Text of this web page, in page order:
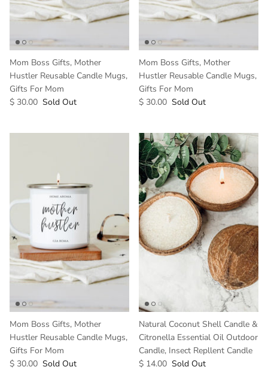
Mom Boss Gifts, Mother
Hustler Reusable Candle Mugs,
Gifts For Mom
$ 30.00 Sold Out
Mom Boss Gifts, Mother
Hustler Reusable Candle Mugs,
Gifts For Mom
$ 30.00 Sold Out
Mom Boss Gifts, Mother
Hustler Reusable Candle Mugs,
Gifts For Mom
$ 30.00 Sold Out
Natural Coconut Shell Candle &
Citronella Essential Oil Outdoor
Candle, Insect Repllent Candle
$ 14.00 Sold Out